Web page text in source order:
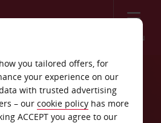
Menu
Corsica
you tailored offers, for
your experience on our
with trusted advertising
– our cookie policy has more
ACCEPT you agree to our